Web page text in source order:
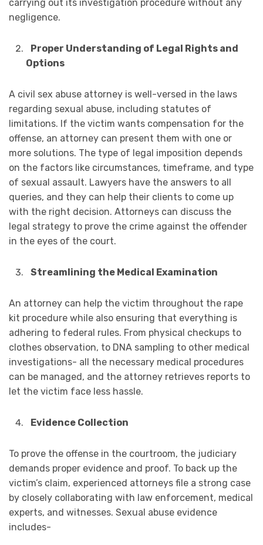
carrying out its investigation procedure without any
negligence.
Proper Understanding of Legal Rights and
Options
A civil sex abuse attorney is well-versed in the laws
regarding sexual abuse, including statutes of
limitations. If the victim wants compensation for the
offense, an attorney can present them with one or
more solutions. The type of legal imposition depends
on the factors like circumstances, timeframe, and type
of sexual assault. Lawyers have the answers to all
queries, and they can help their clients to come up
with the right decision. Attorneys can discuss the
legal strategy to prove the crime against the offender
in the eyes of the court.
Streamlining the Medical Examination
An attorney can help the victim throughout the rape
kit procedure while also ensuring that everything is
adhering to federal rules. From physical checkups to
clothes observation, to DNA sampling to other medical
investigations- all the necessary medical procedures
can be managed, and the attorney retrieves reports to
let the victim face less hassle.
Evidence Collection
To prove the offense in the courtroom, the judiciary
demands proper evidence and proof. To back up the
victim’s claim, experienced attorneys file a strong case
by closely collaborating with law enforcement, medical
experts, and witnesses. Sexual abuse evidence
includes-